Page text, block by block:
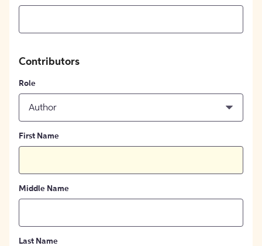
Contributors
Role
Author
First Name
Middle Name
Last Name